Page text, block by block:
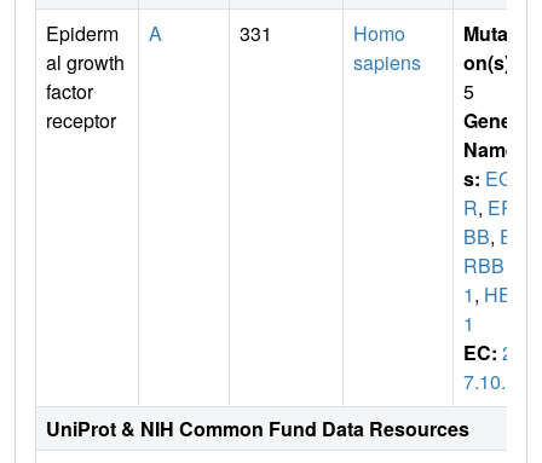
Epiderm
al growth
factor
receptor
A 331
Homo
sapiens
Mutati
on(s)
5
Gene
Name
s: EGF
R, ER
BB, E
RBB
1, HER
1
EC: 2.
7.10.1
UniProt & NIH Common Fund Data Resources